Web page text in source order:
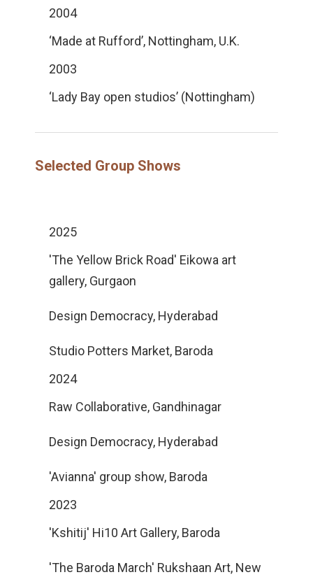
2004
‘Made at Rufford’, Nottingham, U.K.
2003
‘Lady Bay open studios’ (Nottingham)
Selected Group Shows
2025
'The Yellow Brick Road' Eikowa art
gallery, Gurgaon
Design Democracy, Hyderabad
Studio Potters Market, Baroda
2024
Raw Collaborative, Gandhinagar
Design Democracy, Hyderabad
'Avianna' group show, Baroda
2023
'Kshitij' Hi10 Art Gallery, Baroda
'The Baroda March' Rukshaan Art, New